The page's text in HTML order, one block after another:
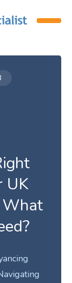
UK
What